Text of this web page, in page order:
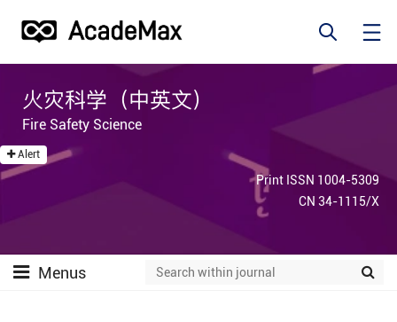
火灾科学（中英文）
Fire Safety Science
Alert
Print ISSN 1004-5309
CN 34-1115/X
Menus